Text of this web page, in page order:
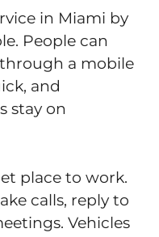
in Miami by
People can
a mobile
and
stay on
place to work.
calls, reply to
Vehicles